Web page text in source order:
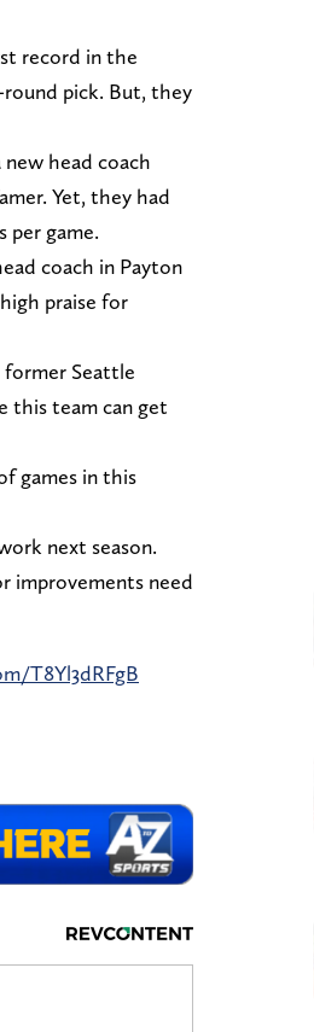
record in the
pick. But, they
head coach
Yet, they had
per game.
coach in Payton
praise for
Seattle
this team can get
games in this
next season.
improvements need
T8Yl3dRFgB